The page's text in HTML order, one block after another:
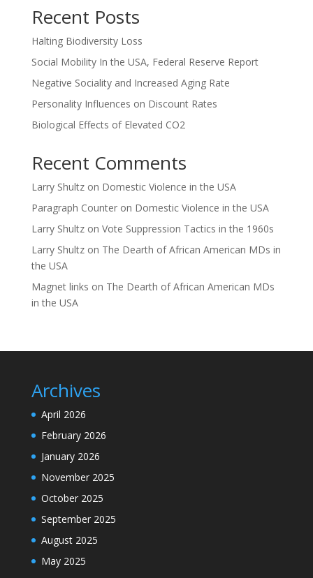
Recent Posts
Halting Biodiversity Loss
Social Mobility In the USA, Federal Reserve Report
Negative Sociality and Increased Aging Rate
Personality Influences on Discount Rates
Biological Effects of Elevated CO2
Recent Comments
Larry Shultzon Domestic Violence in the USA
Paragraph Counteron Domestic Violence in the USA
Larry Shultzon Vote Suppression Tactics in the 1960s
Larry Shultzon The Dearth of African American MDs in
the USA
Magnet links on The Dearth of African American MDs
in the USA
Archives
April 2026
February 2026
January 2026
November 2025
October 2025
September 2025
August 2025
May 2025